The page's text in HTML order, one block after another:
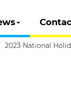
2023 National